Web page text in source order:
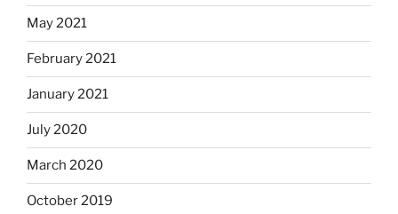
May 2021
February 2021
January 2021
July 2020
March 2020
October 2019